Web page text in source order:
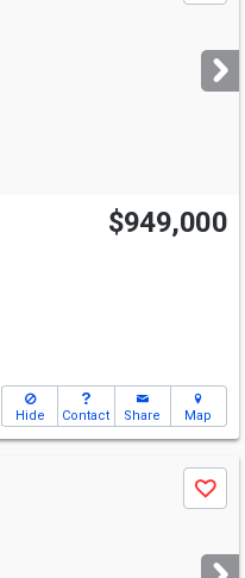
$949,000
Hide Contact Share Map
Save